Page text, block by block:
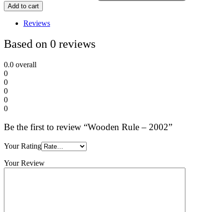
Add to cart
Reviews
Based on 0 reviews
0.0 overall
0
0
0
0
0
Be the first to review “Wooden Rule – 2002”
Your Rating
Your Review